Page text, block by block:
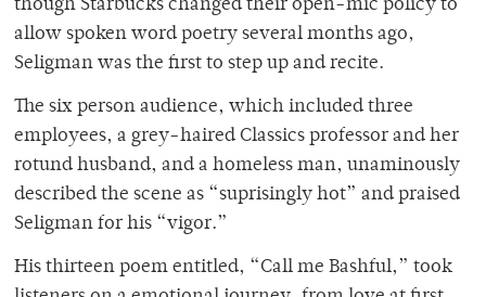
though Starbucks changed their open-mic policy to
allow spoken word poetry several months ago,
Seligman was the first to step up and recite.
The six person audience, which included three
employees, a grey-haired Classics professor and her
rotund husband, and a homeless man, unaminously
described the scene as “suprisingly hot” and praised
Seligman for his “vigor.”
His thirteen poem entitled, “Call me Bashful,” took